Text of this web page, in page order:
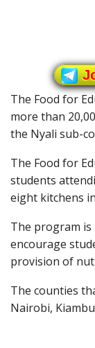
The Food for
more than
the Nyali sub-
The Food for
students
eight kitchens
The program
encourage
provision of
The counties
Nairobi,